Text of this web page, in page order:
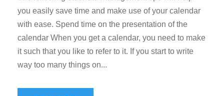
you easily save time and make use of your calendar
with ease. Spend time on the presentation of the
calendar When you get a calendar, you need to make
it such that you like to refer to it. If you start to write
way too many things on...